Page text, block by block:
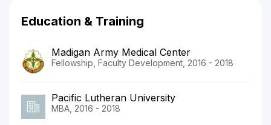
Education & Training
Madigan Army Medical Center
Fellowship, Faculty Development, 2016 - 2018
Pacific Lutheran University
MBA, 2016 - 2018